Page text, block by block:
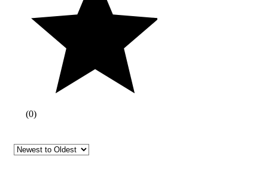
(0)